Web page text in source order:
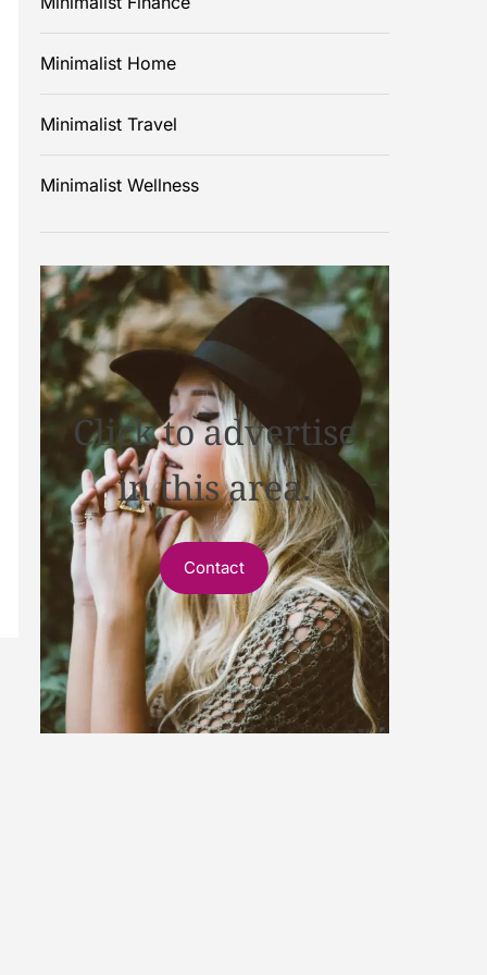
Minimalist Home
Minimalist Travel
Minimalist Wellness
Click to advertise
in this area.
Contact